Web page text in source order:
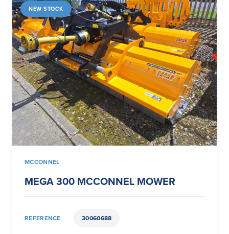
NEW STOCK
MCCONNEL
MEGA 300 MCCONNEL MOWER
REFERENCE 30060688